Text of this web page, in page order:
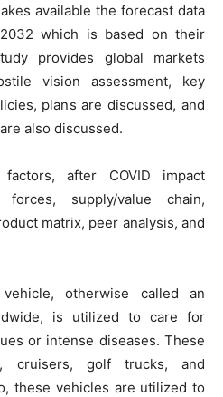
available the forecast data
which is based on their
provides global markets
vision assessment, key
plans are discussed, and
also discussed.
after COVID impact
supply/value chain,
matrix, peer analysis, and
otherwise called an
is utilized to care for
or intense diseases. These
cruisers, golf trucks, and
these vehicles are utilized to